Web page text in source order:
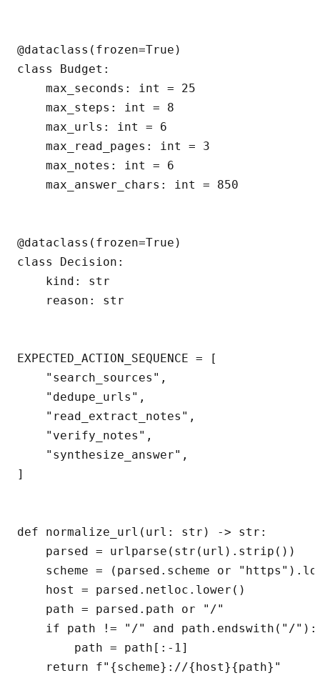
@dataclass(frozen=True)
class Budget:
    max_seconds: int = 25
    max_steps: int = 8
    max_urls: int = 6
    max_read_pages: int = 3
    max_notes: int = 6
    max_answer_chars: int = 850
@dataclass(frozen=True)
class Decision:
    kind: str
    reason: str
EXPECTED_ACTION_SEQUENCE = [
    "search_sources",
    "dedupe_urls",
    "read_extract_notes",
    "verify_notes",
    "synthesize_answer",
]
def normalize_url(url: str) -> str:
    parsed = urlparse(str(url).strip())
scheme = (parsed.scheme or
    host = parsed.netloc.lower()
    path = parsed.path or "/"
    if path != "/" and path.endswith("/"):
        path = path[:-1]
    return f"{scheme}://{host}{path}"